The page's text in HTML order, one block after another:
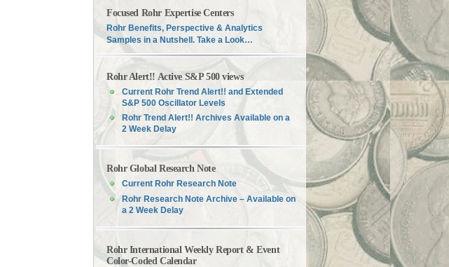
Focused Rohr Expertise Centers
Rohr Benefits, Perspective & Analytics
Samples in a Nutshell. Take a Look…
Rohr Alert!! Active S&P 500 views
Current Rohr Trend Alert!! and Extended
S&P 500 Oscillator Levels
Rohr Trend Alert!! Archives Available on a
2 Week Delay
Rohr Global Research Note
Current Rohr Research Note
Rohr Research Note Archive – Available on
a 2 Week Delay
Rohr International Weekly Report & Event
Color-Coded Calendar